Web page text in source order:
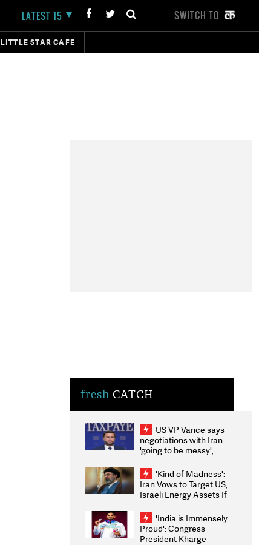
LATEST 15 SWITCH TO
LITTLE STAR CAFE
fresh CATCH
US VP Vance says
negotiations with Iran
'going to be messy',
'Kind of Madness':
Iran Vows to Target US,
Israeli Energy Assets If
Weighs Fresh Strikes
'India is Immensely
Proud': Congress
President Kharge